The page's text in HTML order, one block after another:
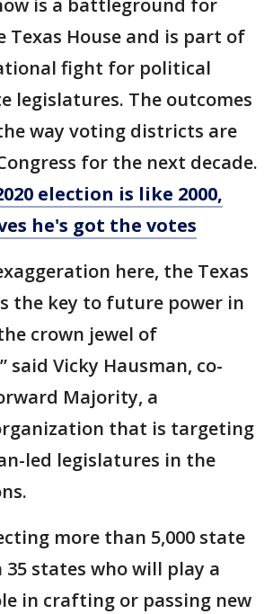
is a battleground for
House and is part of
fight for political
legislatures. The outcomes
way voting districts are
for the next decade.
election is like 2000,
he's got the votes
here, the Texas
the key to future power in
crown jewel of
said Vicky Hausman, co-
Majority, a
that is targeting
led legislatures in the
more than 5,000 state
35 states who will play a
in crafting or passing new